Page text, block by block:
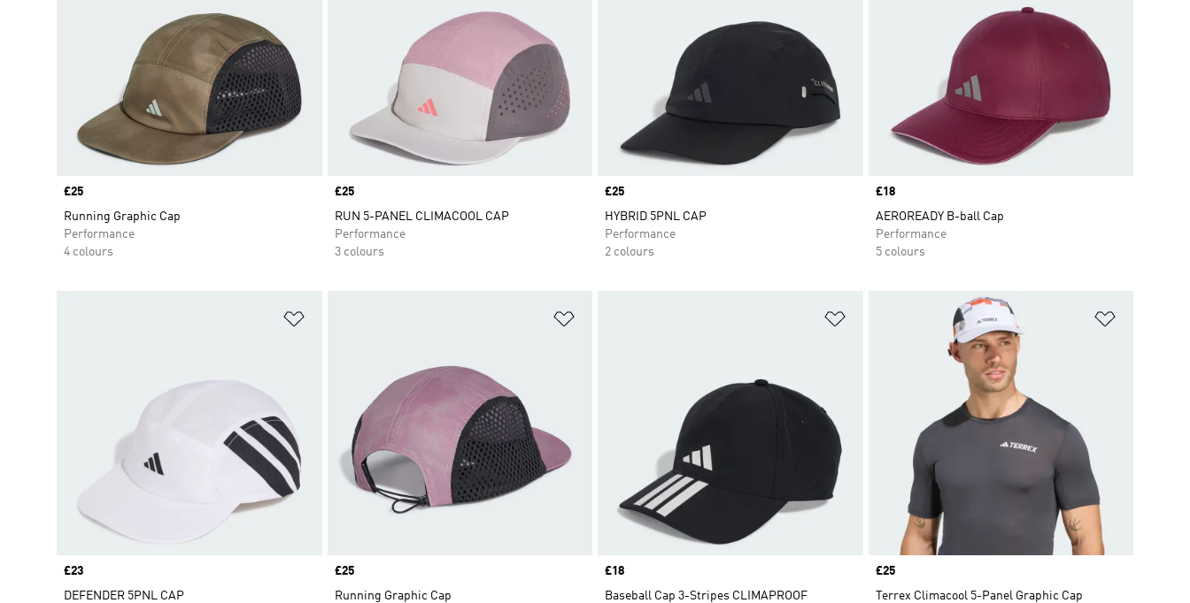
Price
£25
Running Graphic Cap
Performance
4 colours
Price
£25
RUN 5-PANEL CLIMACOOL CAP
Performance
3 colours
Price
£25
HYBRID 5PNL CAP
Performance
2 colours
Price
£18
AEROREADY B-ball Cap
Performance
5 colours
Price
£23
DEFENDER 5PNL CAP
Price
£25
Running Graphic Cap
Price
£18
Baseball Cap 3-Stripes CLIMAPROOF
Price
£25
Terrex Climacool 5-Panel Graphic Cap